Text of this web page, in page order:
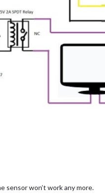
won’t work any more.